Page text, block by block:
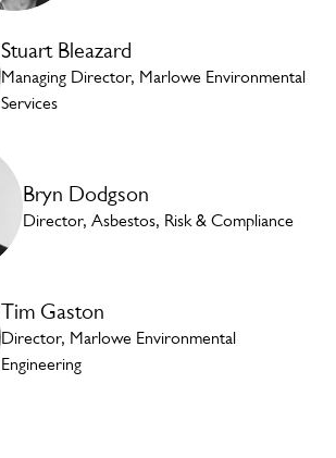
Stuart Bleazard
Managing Director, Marlowe Environmental
Services
Bryn Dodgson
Director, Asbestos, Risk & Compliance
Tim Gaston
Director, Marlowe Environmental
Engineering